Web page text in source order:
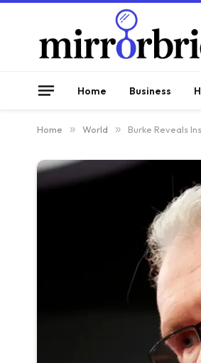
Home Business
Home » World » Burke Reveals